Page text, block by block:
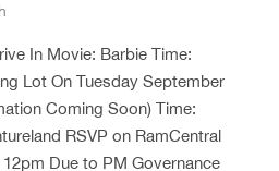
In Movie: Barbie Time:
Lot On Tuesday September
Coming Soon) Time:
RSVP on RamCentral
Due to PM Governance